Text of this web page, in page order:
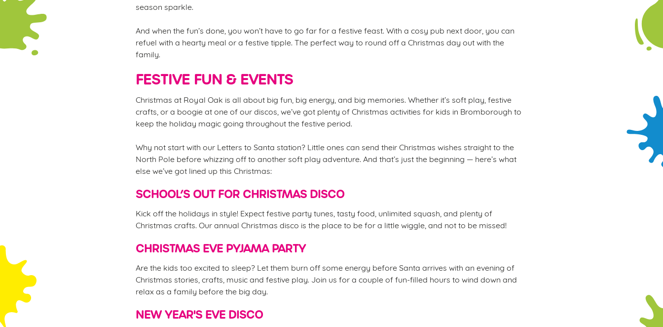
season sparkle.
And when the fun’s done, you won’t have to go far for a festive feast. With a cosy pub next door, you can
refuel with a hearty meal or a festive tipple. The perfect way to round off a Christmas day out with the
family.
FESTIVE FUN & EVENTS
Christmas at Royal Oak is all about big fun, big energy, and big memories. Whether it’s soft play, festive
crafts, or a boogie at one of our discos, we’ve got plenty of Christmas activities for kids in Bromborough to
keep the holiday magic going throughout the festive period.
Why not start with our Letters to Santa station? Little ones can send their Christmas wishes straight to the
North Pole before whizzing off to another soft play adventure. And that’s just the beginning — here’s what
else we’ve got lined up this Christmas:
SCHOOL’S OUT FOR CHRISTMAS DISCO
Kick off the holidays in style! Expect festive party tunes, tasty food, unlimited squash, and plenty of
Christmas crafts. Our annual Christmas disco is the place to be for a little wiggle, and not to be missed!
CHRISTMAS EVE PYJAMA PARTY
Are the kids too excited to sleep? Let them burn off some energy before Santa arrives with an evening of
Christmas stories, crafts, music and festive play. Join us for a couple of fun-filled hours to wind down and
relax as a family before the big day.
NEW YEAR'S EVE DISCO